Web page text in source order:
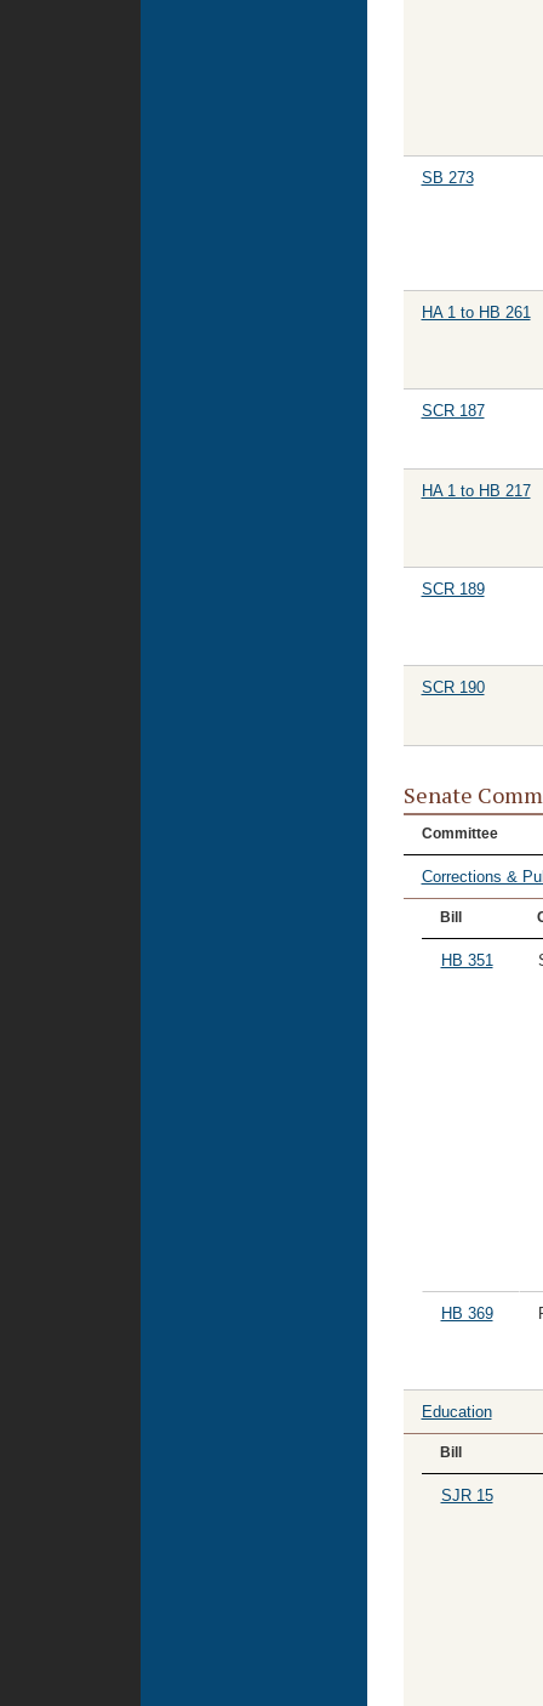
SB 273
HA 1 to HB 261
SCR 187
HA 1 to HB 217
SCR 189
SCR 190
Senate
Committee
Corrections &
Bill
HB 351
HB 369
Education
Bill
SJR 15